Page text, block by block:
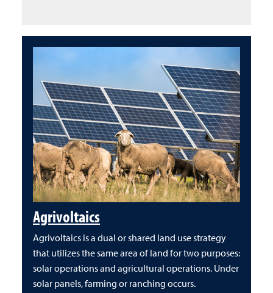
Agrivoltaics
Agrivoltaics is a dual or shared land use strategy
that utilizes the same area of land for two purposes:
solar operations and agricultural operations. Under
solar panels, farming or ranching occurs.